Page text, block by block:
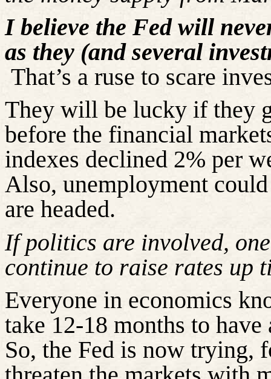
I believe the Fed will
as they (and several
That’s a ruse to scare
They will be lucky if they
before the financial
indexes declined 2% per
Also, unemployment
are headed.
If politics are involved,
continue to raise rates up
Everyone in economics
take 12-18 months to
So, the Fed is now trying,